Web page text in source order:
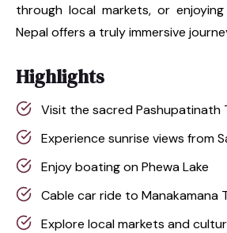
through local markets, or
Nepal offers a truly immersive
Highlights
Visit the sacred Pashupatinath
Experience sunrise views from
Enjoy boating on Phewa Lake
Cable car ride to Manakamana
Explore local markets and